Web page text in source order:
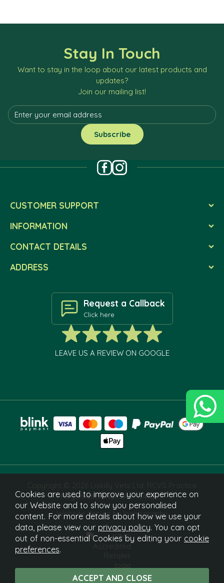
Stay In Touch
Want to stay in the loop about our latest products and
updates?
Join our mailing list!
CUSTOMER SUPPORT
INFORMATION
CONTACT DETAILS
ADDRESS
Request a Callback
Click here
LEAVE US A REVIEW ON GOOGLE
Copyright © 2026 Liskilly Vets Ltd. RCVS Practice
Registration Number 7241829.
Website design by Iconography
Cookies are used to improve your experience on
our Website and to show you personalised
content. For more details about how we use your
data, please view our privacy policy. You can opt
out of non-essential Cookies by editing your cookie
preferences.